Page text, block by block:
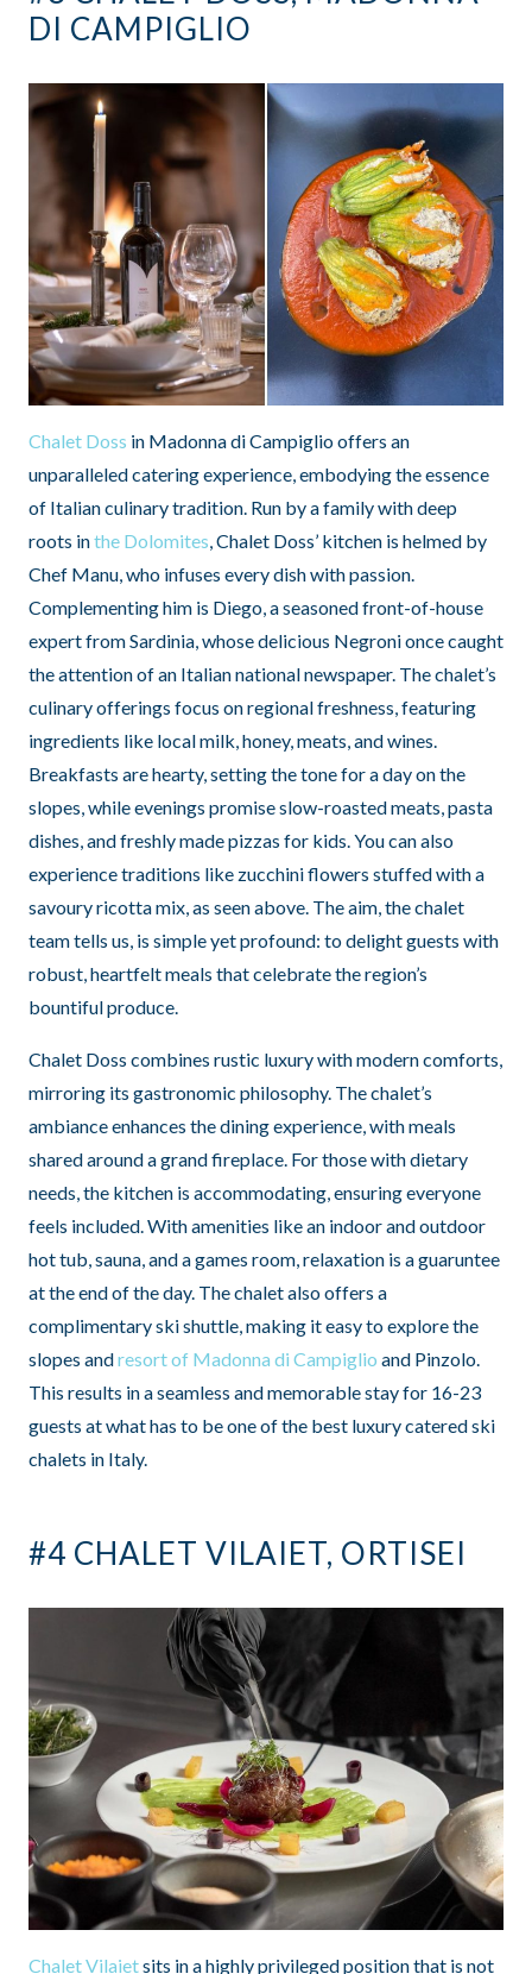
DI CAMPIGLIO
Chalet Doss in Madonna di Campiglio offers an
unparalleled catering experience, embodying the essence
of Italian culinary tradition. Run by a family with deep
roots inthe Dolomites, Chalet Doss’ kitchen is helmed by
Chef Manu, who infuses every dish with passion.
Complementing him is Diego, a seasoned front-of-house
expert from Sardinia, whose delicious Negroni once caught
the attention of an Italian national newspaper. The chalet’s
culinary offerings focus on regional freshness, featuring
ingredients like local milk, honey, meats, and wines.
Breakfasts are hearty, setting the tone for a day on the
slopes, while evenings promise slow-roasted meats, pasta
dishes, and freshly made pizzas for kids. You can also
experience traditions like zucchini flowers stuffed with a
savoury ricotta mix, as seen above. The aim, the chalet
team tells us, is simple yet profound: to delight guests with
robust, heartfelt meals that celebrate the region’s
bountiful produce.
Chalet Doss combines rustic luxury with modern comforts,
mirroring its gastronomic philosophy. The chalet’s
ambiance enhances the dining experience, with meals
shared around a grand fireplace. For those with dietary
needs, the kitchen is accommodating, ensuring everyone
feels included. With amenities like an indoor and outdoor
hot tub, sauna, and a games room, relaxation is a guaruntee
at the end of the day. The chalet also offers a
complimentary ski shuttle, making it easy to explore the
slopes andresort of Madonna di Campiglio and Pinzolo.
This results in a seamless and memorable stay for 16-23
guests at what has to be one of the best luxury catered ski
chalets in Italy.
#4 CHALET VILAIET, ORTISEI
Chalet Vilaietsits in a highly privileged position that is not